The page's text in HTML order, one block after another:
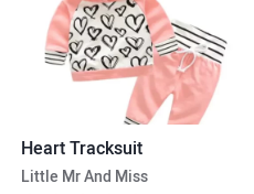
Heart Tracksuit
Little Mr And Miss